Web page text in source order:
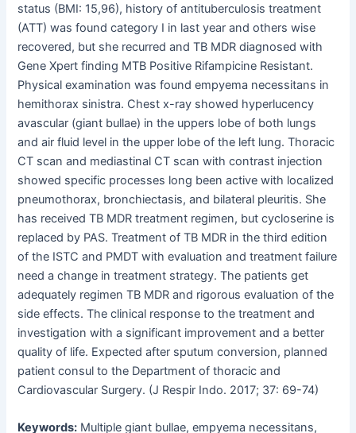
status (BMI: 15,96), history of antituberculosis treatment
(ATT) was found category I in last year and others wise
recovered, but she recurred and TB MDR diagnosed with
Gene Xpert finding MTB Positive Rifampicine Resistant.
Physical examination was found empyema necessitans in
hemithorax sinistra. Chest x-ray showed hyperlucency
avascular (giant bullae) in the uppers lobe of both lungs
and air fluid level in the upper lobe of the left lung. Thoracic
CT scan and mediastinal CT scan with contrast injection
showed specific processes long been active with localized
pneumothorax, bronchiectasis, and bilateral pleuritis. She
has received TB MDR treatment regimen, but cycloserine is
replaced by PAS. Treatment of TB MDR in the third edition
of the ISTC and PMDT with evaluation and treatment failure
need a change in treatment strategy. The patients get
adequately regimen TB MDR and rigorous evaluation of the
side effects. The clinical response to the treatment and
investigation with a significant improvement and a better
quality of life. Expected after sputum conversion, planned
patient consul to the Department of thoracic and
Cardiovascular Surgery. (J Respir Indo. 2017; 37: 69-74)
Keywords: Multiple giant bullae, empyema necessitans,